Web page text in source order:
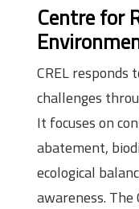
Centre for
CREL responds
challenges
It focuses on
abatement,
ecological
awareness.